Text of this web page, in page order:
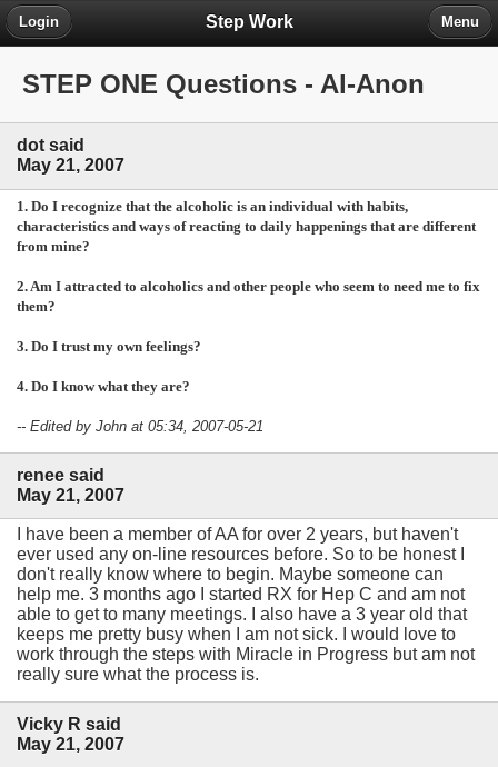
Step Work
Login Menu
STEP ONE Questions - Al-Anon
dot said
May 21, 2007
1. Do I recognize that the alcoholic is an individual with habits,
characteristics and ways of reacting to daily happenings that are different
from mine?
2. Am I attracted to alcoholics and other people who seem to need me to fix
them?
3. Do I trust my own feelings?
4. Do I know what they are?
-- Edited by John at 05:34, 2007-05-21
renee said
May 21, 2007
I have been a member of AA for over 2 years, but haven't
ever used any on-line resources before. So to be honest I
don't really know where to begin. Maybe someone can
help me. 3 months ago I started RX for Hep C and am not
able to get to many meetings. I also have a 3 year old that
keeps me pretty busy when I am not sick. I would love to
work through the steps with Miracle in Progress but am not
really sure what the process is.
Vicky R said
May 21, 2007